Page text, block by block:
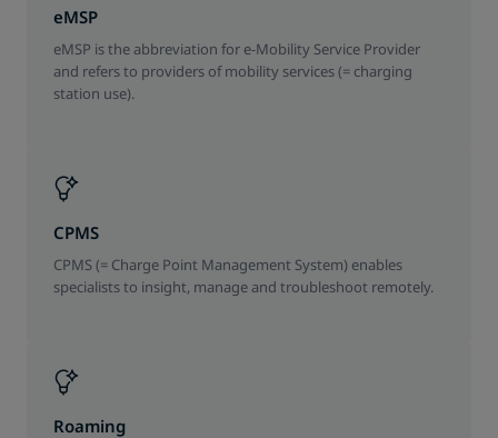
eMSP
eMSP is the abbreviation for e-Mobility Service Provider
and refers to providers of mobility services (= charging
station use).
CPMS
CPMS (= Charge Point Management System) enables
specialists to insight, manage and troubleshoot remotely.
Roaming